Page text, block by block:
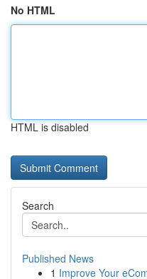
No HTML
HTML is disabled
Search
Published News
1 Improve Your